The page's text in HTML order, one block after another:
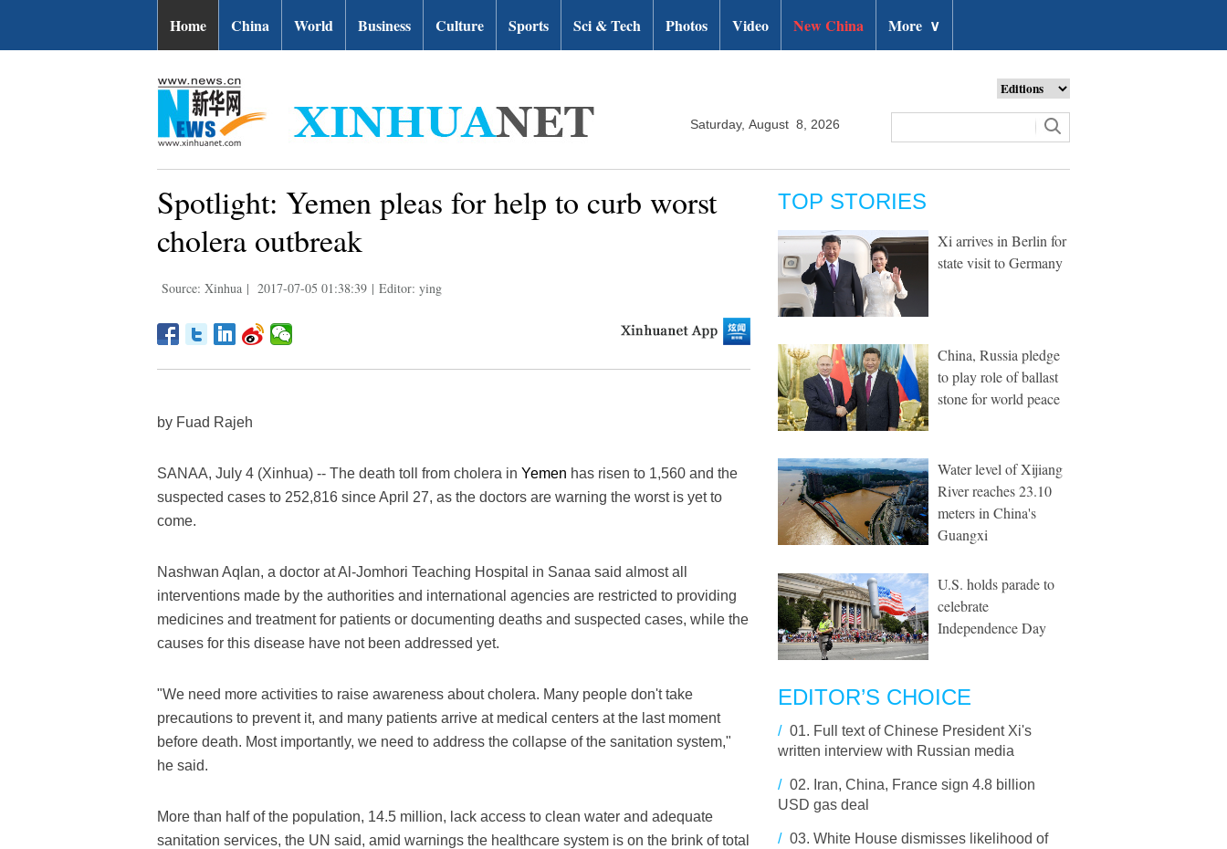
Home China World Business Culture Sports Sci & Tech Photos Video New China More ∨
Saturday, August 8, 2026
Spotlight: Yemen pleas for help to curb worst
cholera outbreak
Source: Xinhua | 2017-07-05 01:38:39 | Editor: ying
by Fuad Rajeh
SANAA, July 4 (Xinhua) -- The death toll from cholera in Yemen has risen to 1,560 and the
suspected cases to 252,816 since April 27, as the doctors are warning the worst is yet to
come.
Nashwan Aqlan, a doctor at Al-Jomhori Teaching Hospital in Sanaa said almost all
interventions made by the authorities and international agencies are restricted to providing
medicines and treatment for patients or documenting deaths and suspected cases, while the
causes for this disease have not been addressed yet.
"We need more activities to raise awareness about cholera. Many people don't take
precautions to prevent it, and many patients arrive at medical centers at the last moment
before death. Most importantly, we need to address the collapse of the sanitation system,"
he said.
More than half of the population, 14.5 million, lack access to clean water and adequate
sanitation services, the UN said, amid warnings the healthcare system is on the brink of total
TOP STORIES
Xi arrives in Berlin for
state visit to Germany
China, Russia pledge
to play role of ballast
stone for world peace
Water level of Xijiang
River reaches 23.10
meters in China's
Guangxi
U.S. holds parade to
celebrate
Independence Day
EDITOR’S CHOICE
/ 01. Full text of Chinese President Xi's
written interview with Russian media
/ 02. Iran, China, France sign 4.8 billion
USD gas deal
/ 03. White House dismisses likelihood of